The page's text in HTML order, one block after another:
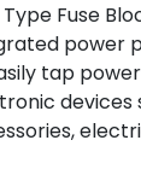
Type Fuse
power
tap
devices